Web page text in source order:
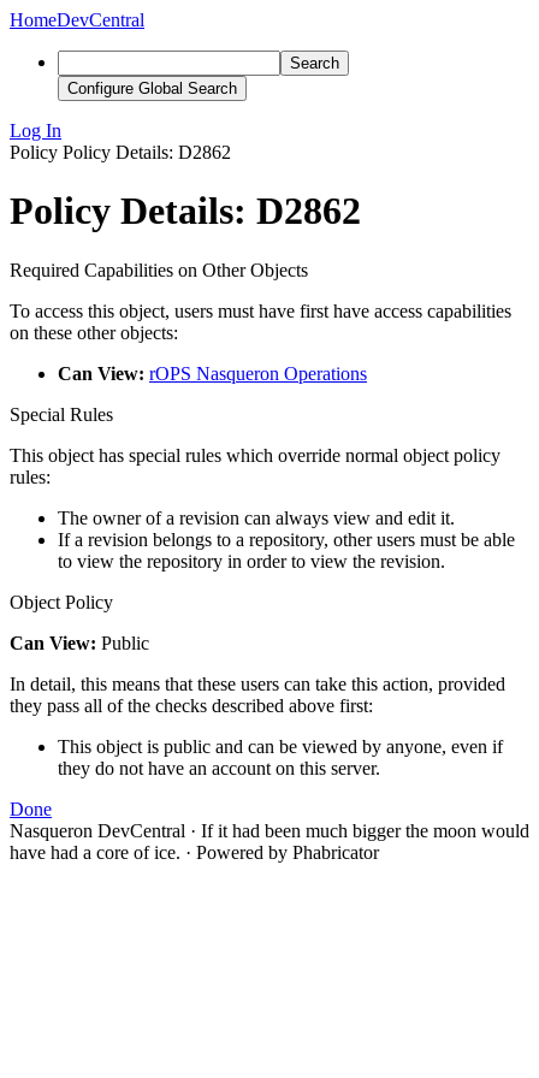
HomeDevCentral
Search
Configure Global Search
Log In
Policy Policy Details: D2862
Policy Details: D2862
Required Capabilities on Other Objects
To access this object, users must have first have access capabilities
on these other objects:
Can View: rOPS Nasqueron Operations
Special Rules
This object has special rules which override normal object policy
rules:
The owner of a revision can always view and edit it.
If a revision belongs to a repository, other users must be able
to view the repository in order to view the revision.
Object Policy
Can View: Public
In detail, this means that these users can take this action, provided
they pass all of the checks described above first:
This object is public and can be viewed by anyone, even if
they do not have an account on this server.
Done
Nasqueron DevCentral · If it had been much bigger the moon would
have had a core of ice. · Powered by Phabricator